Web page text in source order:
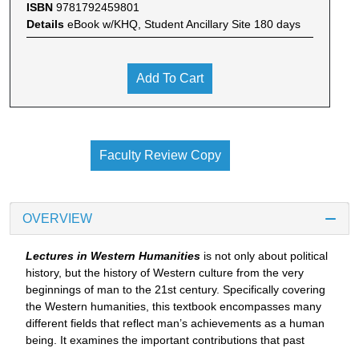
ISBN 9781792459801
Details eBook w/KHQ, Student Ancillary Site 180 days
Add To Cart
Faculty Review Copy
OVERVIEW
Lectures in Western Humanities is not only about political
history, but the history of Western culture from the very
beginnings of man to the 21st century. Specifically covering
the Western humanities, this textbook encompasses many
different fields that reflect man’s achievements as a human
being. It examines the important contributions that past